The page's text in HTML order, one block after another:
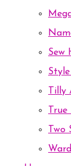
Sew